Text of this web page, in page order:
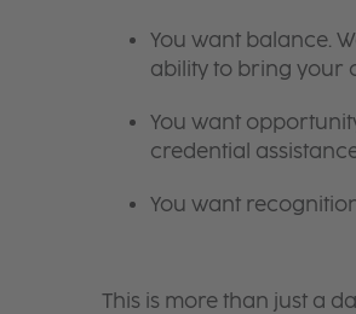
You want balance.
ability to bring your
You want
credential
You want
This is more than just a